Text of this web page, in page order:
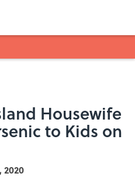
Housewife
to Kids on
2020